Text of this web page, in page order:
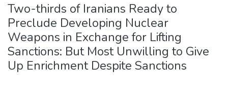
Two-thirds of Iranians Ready to
Preclude Developing Nuclear
Weapons in Exchange for Lifting
Sanctions: But Most Unwilling to Give
Up Enrichment Despite Sanctions